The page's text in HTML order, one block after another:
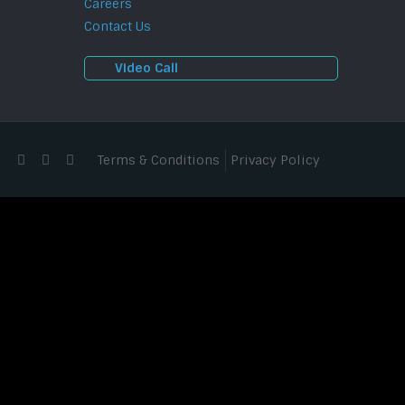
Careers
Contact Us
Video Call
Terms & Conditions Privacy Policy